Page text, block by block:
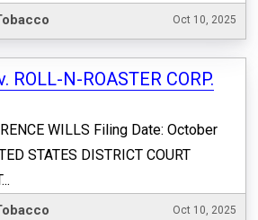
Oct 10, 2025
ROLL-N-ROASTER CORP.
WILLS Filing Date: October
STATES DISTRICT COURT
Oct 10, 2025